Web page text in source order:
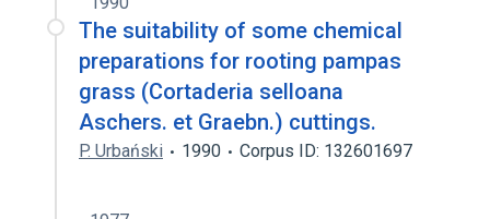
The suitability of some chemical
preparations for rooting pampas
grass (Cortaderia selloana
Aschers. et Graebn.) cuttings.
P. Urbański 1990 Corpus ID: 132601697